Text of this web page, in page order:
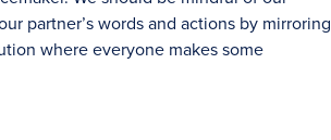
partner’s words and actions by mirroring
where everyone makes some